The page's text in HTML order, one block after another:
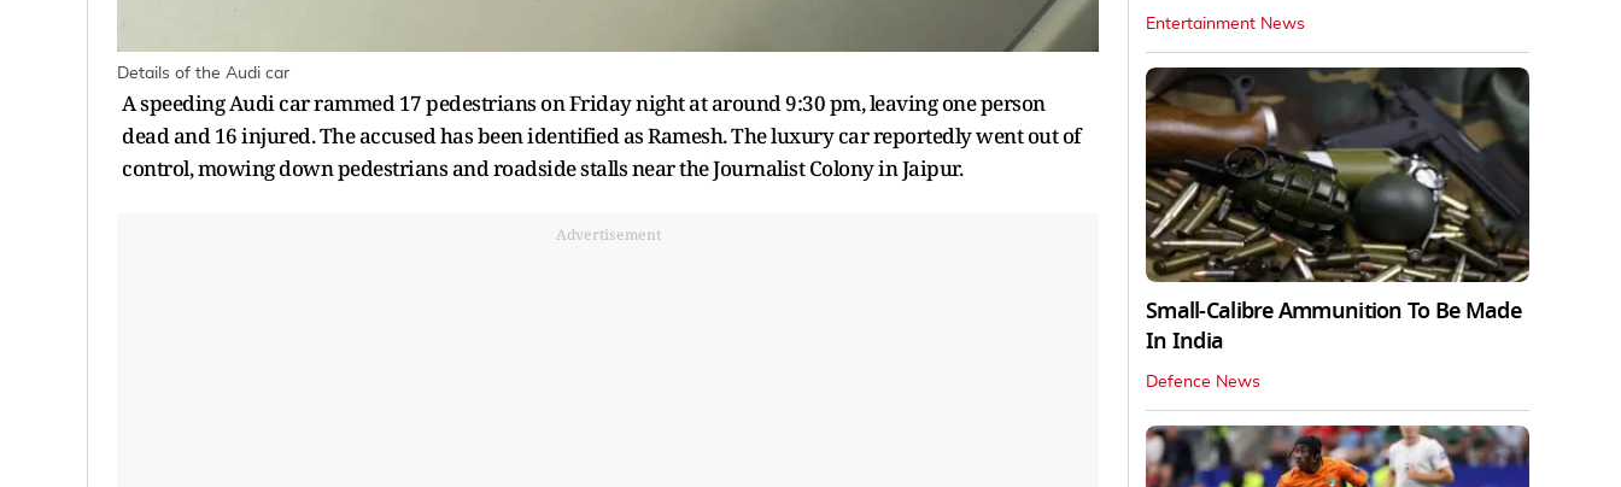
Details of the Audi car
A speeding Audi car rammed 17 pedestrians on Friday night at around 9:30 pm, leaving one person
dead and 16 injured. The accused has been identified as Ramesh. The luxury car reportedly went out of
control, mowing down pedestrians and roadside stalls near the Journalist Colony in Jaipur.
Advertisement
Entertainment News
Small-Calibre Ammunition To Be Made
In India
Defence News